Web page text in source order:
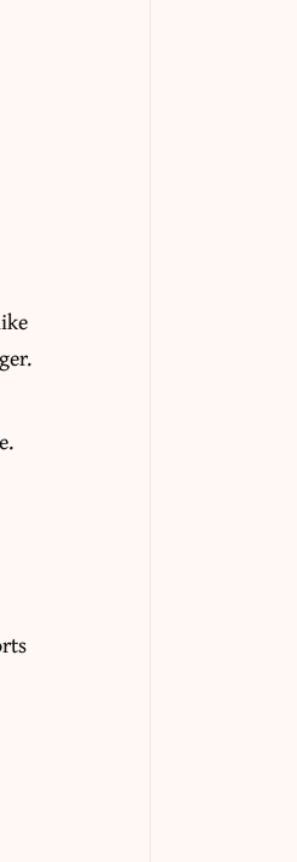
.